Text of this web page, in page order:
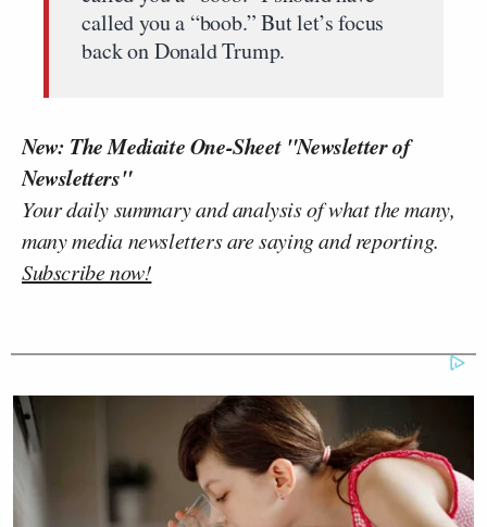
called you a “boob.” But let’s focus
back on Donald Trump.
New: The Mediaite One-Sheet "Newsletter of
Newsletters"
Your daily summary and analysis of what the many,
many media newsletters are saying and reporting.
Subscribe now!